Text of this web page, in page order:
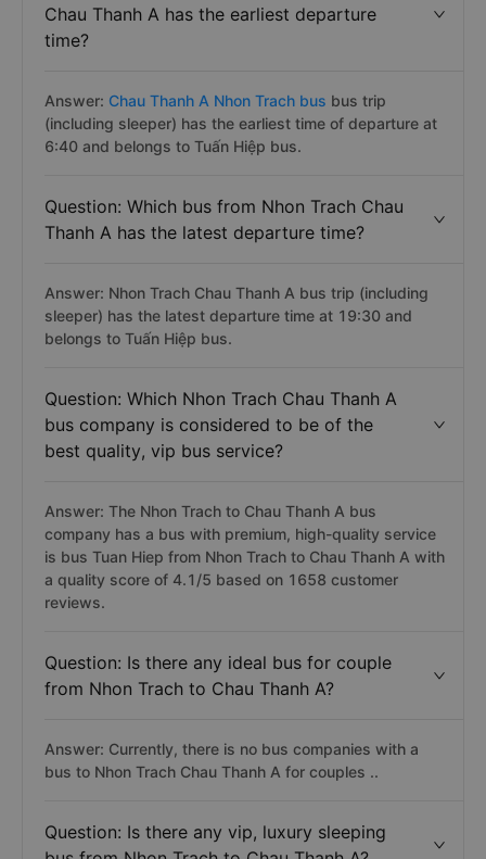
Chau Thanh A has the earliest departure
time?
Answer: Chau Thanh A Nhon Trach bus bus trip
(including sleeper) has the earliest time of departure at
6:40 and belongs to Tuấn Hiệp bus.
Question: Which bus from Nhon Trach Chau
Thanh A has the latest departure time?
Answer: Nhon Trach Chau Thanh A bus trip (including
sleeper) has the latest departure time at 19:30 and
belongs to Tuấn Hiệp bus.
Question: Which Nhon Trach Chau Thanh A
bus company is considered to be of the
best quality, vip bus service?
Answer: The Nhon Trach to Chau Thanh A bus
company has a bus with premium, high-quality service
is bus Tuan Hiep from Nhon Trach to Chau Thanh A with
a quality score of 4.1/5 based on 1658 customer
reviews.
Question: Is there any ideal bus for couple
from Nhon Trach to Chau Thanh A?
Answer: Currently, there is no bus companies with a
bus to Nhon Trach Chau Thanh A for couples ..
Question: Is there any vip, luxury sleeping